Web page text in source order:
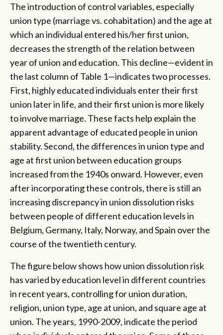
The introduction of control variables, especially
union type (marriage vs. cohabitation) and the age at
which an individual entered his/her first union,
decreases the strength of the relation between
year of union and education. This decline—evident in
the last column of Table 1—indicates two processes.
First, highly educated individuals enter their first
union later in life, and their first union is more likely
to involve marriage. These facts help explain the
apparent advantage of educated people in union
stability. Second, the differences in union type and
age at first union between education groups
increased from the 1940s onward. However, even
after incorporating these controls, there is still an
increasing discrepancy in union dissolution risks
between people of different education levels in
Belgium, Germany, Italy, Norway, and Spain over the
course of the twentieth century.
The figure below shows how union dissolution risk
has varied by education level in different countries
in recent years, controlling for union duration,
religion, union type, age at union, and square age at
union. The years, 1990-2009, indicate the period